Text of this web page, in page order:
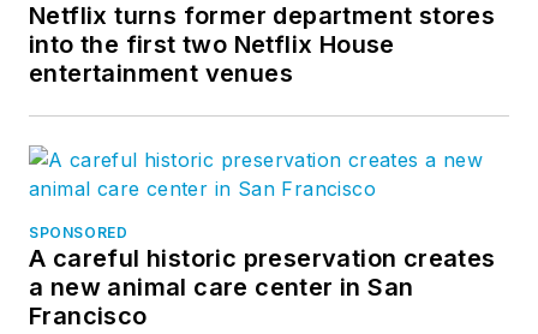
Netflix turns former department stores
into the first two Netflix House
entertainment venues
SPONSORED
A careful historic preservation creates
a new animal care center in San
Francisco